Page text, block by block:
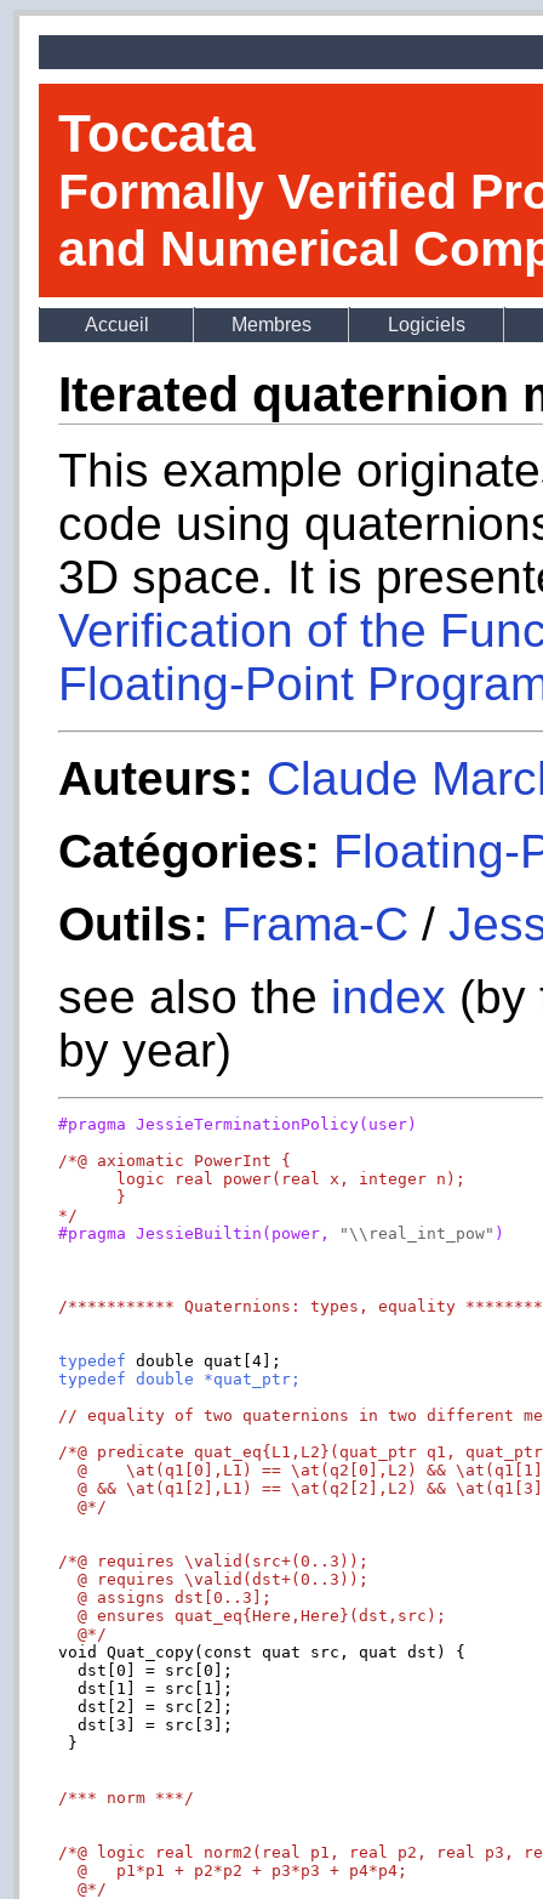
Toccata
Formally Verified
and Numerical
Accueil Membres Logiciels
Iterated quaternion
This example
code using
3D space. It is
Verification of the
Floating-Point
Auteurs: Claude
Catégories: Floating-
Outils: Frama-C /
see also the index (by
by year)
#pragma JessieTerminationPolicy(user)
/*@ axiomatic PowerInt {
      logic real power(real x, integer n);
      }
*/
#pragma JessieBuiltin(power,
"\\real_int_pow" )
/*********** Quaternions: types, equality
typedef
typedef double *quat_ptr;
// equality of two quaternions in two different
/*@ predicate quat_eq{L1,L2}(quat_ptr q1,
@    \at(q1[0],L1) == \at(q2[0],L2) &&
@ && \at(q1[2],L1) == \at(q2[2],L2) &&
  @*/
/*@ requires \valid(src+(0..3));
  @ requires \valid(dst+(0..3));
  @ assigns dst[0..3];
  @ ensures quat_eq{Here,Here}(dst,src);
  @*/
void Quat_copy(const quat src, quat dst) {
  dst[0] = src[0];
  dst[1] = src[1];
  dst[2] = src[2];
  dst[3] = src[3];
}
/*** norm ***/
/*@ logic real norm2(real p1, real p2, real p3,
  @   p1*p1 + p2*p2 + p3*p3 + p4*p4;
  @*/